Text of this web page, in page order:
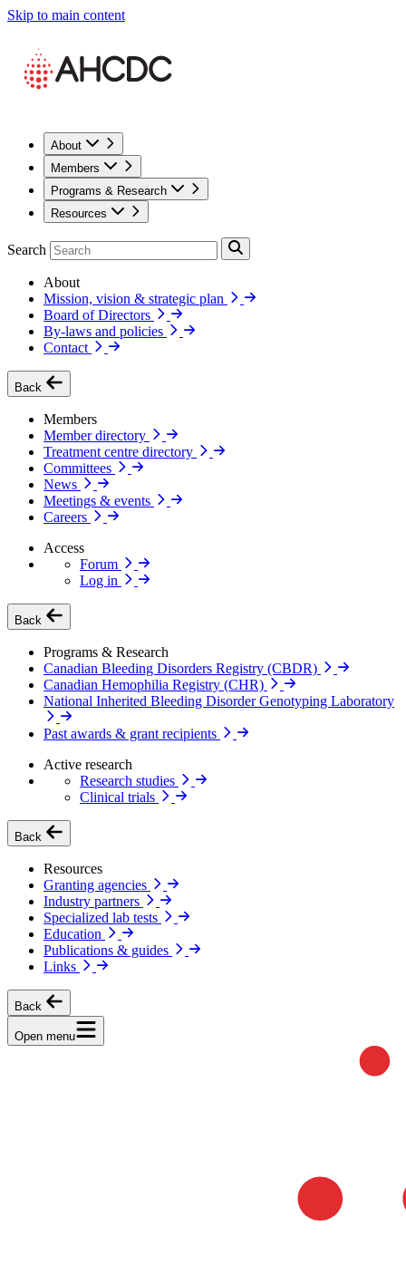
Skip to main content
About
Members
Programs & Research
Resources
Search
About
Mission, vision & strategic plan
Board of Directors
By-laws and policies
Contact
Back
Members
Member directory
Treatment centre directory
Committees
News
Meetings & events
Careers
Access
Forum
Log in
Back
Programs & Research
Canadian Bleeding Disorders Registry (CBDR)
Canadian Hemophilia Registry (CHR)
National Inherited Bleeding Disorder Genotyping Laboratory
Past awards & grant recipients
Active research
Research studies
Clinical trials
Back
Resources
Granting agencies
Industry partners
Specialized lab tests
Education
Publications & guides
Links
Back
Open menu